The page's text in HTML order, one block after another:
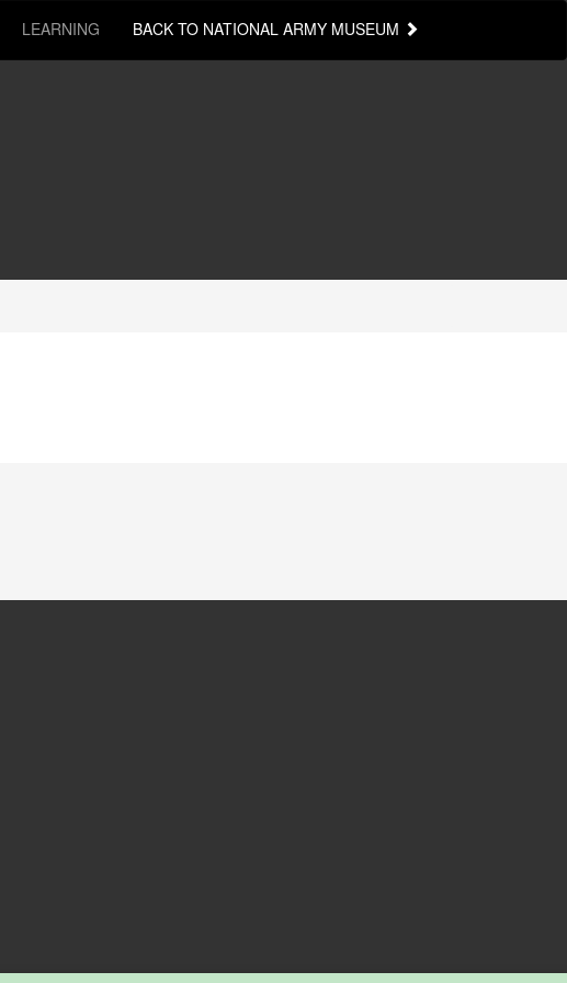
LEARNING BACK TO NATIONAL ARMY MUSEUM